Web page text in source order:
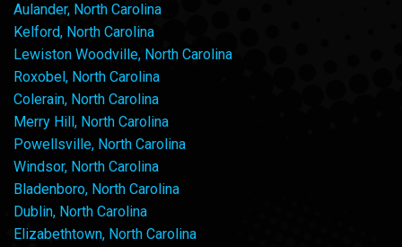
Aulander, North Carolina
Kelford, North Carolina
Lewiston Woodville, North Carolina
Roxobel, North Carolina
Colerain, North Carolina
Merry Hill, North Carolina
Powellsville, North Carolina
Windsor, North Carolina
Bladenboro, North Carolina
Dublin, North Carolina
Elizabethtown, North Carolina